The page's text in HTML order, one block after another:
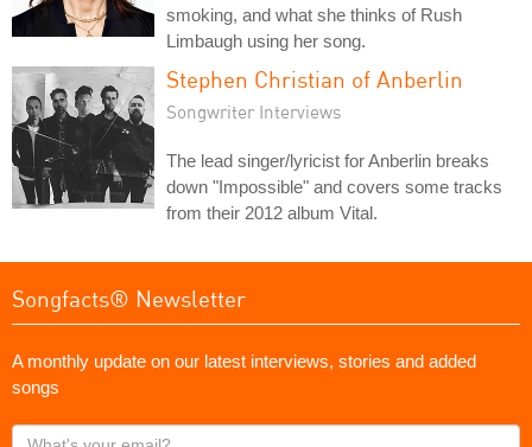
smoking, and what she thinks of Rush
Limbaugh using her song.
Stephen Christian of Anberlin
Songwriter Interviews
The lead singer/lyricist for Anberlin breaks
down "Impossible" and covers some tracks
from their 2012 album Vital.
Songfacts® Newsletter
A monthly update on our latest interviews, stories and added
songs
What's